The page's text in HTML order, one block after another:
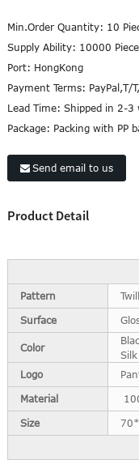
Min.Order Quantity: 10
Supply Ability: 10000
Port: HongKong
Payment Terms: PayPal,T/
Lead Time: Shipped in 2-3
Package: Packing with PP
Send email to us
Product Detail
Pattern
Surface
Color
Silk
Logo
Material
Size